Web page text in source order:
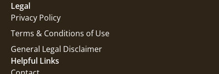
Helpful Links
Legal
Privacy Policy
Terms & Conditions of Use
General Legal Disclaimer